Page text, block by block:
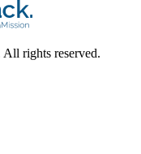
rights reserved.